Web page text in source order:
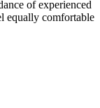
of experienced
equally comfortable